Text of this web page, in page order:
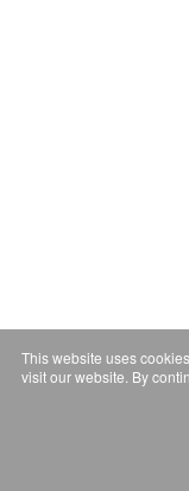
This website uses
visit our website. By